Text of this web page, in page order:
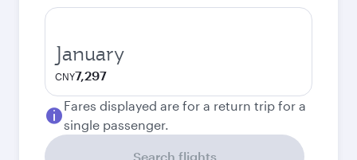
January
CNY7,297
Fares displayed are for a return trip for a
single passenger.
Search flights